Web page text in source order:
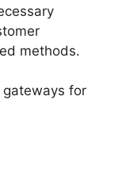
methods.
for